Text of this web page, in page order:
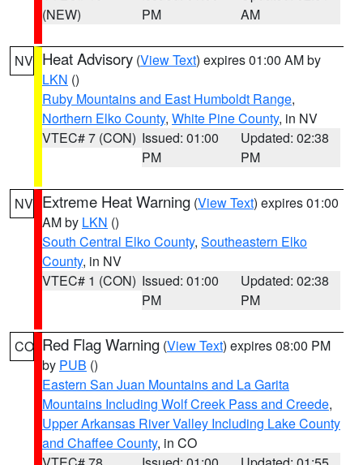
(NEW)
PM
AM
NV Heat Advisory (View Text) expires 01:00 AM by
LKN ()
Ruby Mountains and East Humboldt Range,
Northern Elko County, White Pine County, in NV
VTEC# 7 (CON) Issued: 01:00
PM
Updated: 02:38
PM
NV Extreme Heat Warning (View Text) expires 01:00
AM by LKN ()
South Central Elko County, Southeastern Elko
County, in NV
VTEC# 1 (CON) Issued: 01:00
PM
Updated: 02:38
PM
CO Red Flag Warning (View Text) expires 08:00 PM
by PUB ()
Eastern San Juan Mountains and La Garita
Mountains Including Wolf Creek Pass and Creede,
Upper Arkansas River Valley Including Lake County
and Chaffee County, in CO